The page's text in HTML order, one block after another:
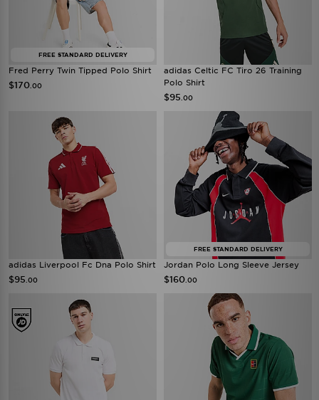
FREE STANDARD DELIVERY
Fred Perry Twin Tipped Polo Shirt
$170 .00
adidas Celtic FC Tiro 26 Training
Polo Shirt
$95 .00
adidas Liverpool Fc Dna Polo Shirt
$95 .00
FREE STANDARD DELIVERY
Jordan Polo Long Sleeve Jersey
$160 .00